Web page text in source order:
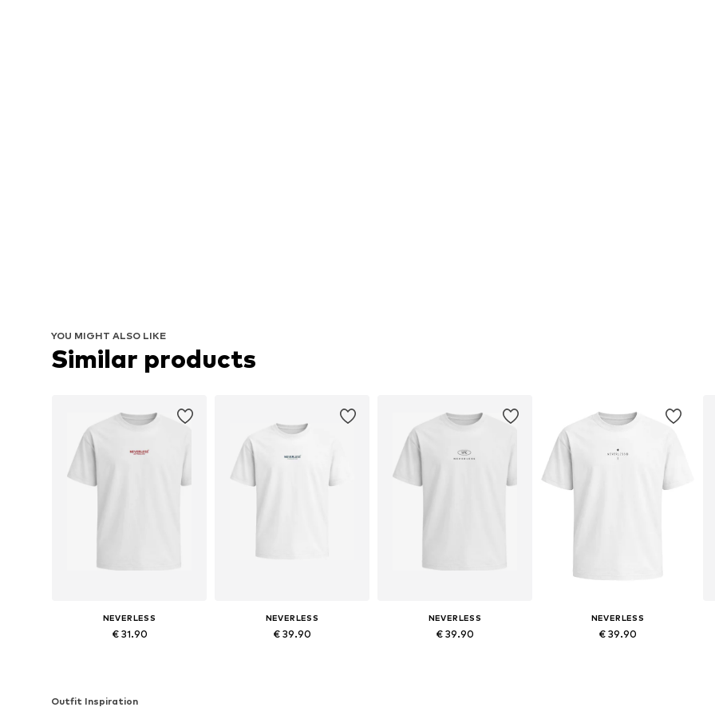
YOU MIGHT ALSO LIKE
Similar products
NEVERLESS
€ 31.90
NEVERLESS
€ 39.90
NEVERLESS
€ 39.90
NEVERLESS
€ 39.90
Outfit Inspiration